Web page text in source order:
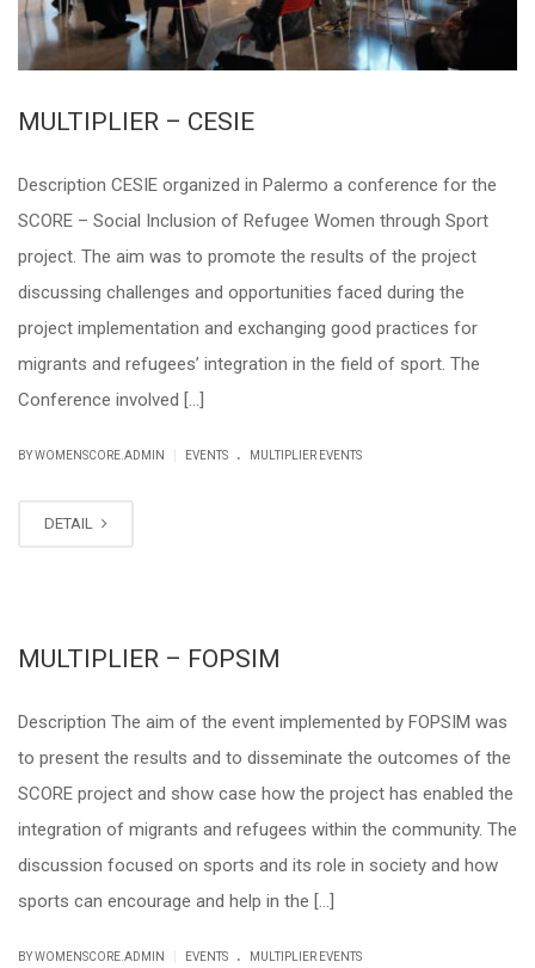
MULTIPLIER – CESIE
Description CESIE organized in Palermo a conference for the
SCORE – Social Inclusion of Refugee Women through Sport
project. The aim was to promote the results of the project
discussing challenges and opportunities faced during the
project implementation and exchanging good practices for
migrants and refugees’ integration in the field of sport. The
Conference involved […]
BY WOMENSCORE.ADMIN EVENTS . MULTIPLIER EVENTS
DETAIL
MULTIPLIER – FOPSIM
Description The aim of the event implemented by FOPSIM was
to present the results and to disseminate the outcomes of the
SCORE project and show case how the project has enabled the
integration of migrants and refugees within the community. The
discussion focused on sports and its role in society and how
sports can encourage and help in the […]
BY WOMENSCORE.ADMIN EVENTS . MULTIPLIER EVENTS